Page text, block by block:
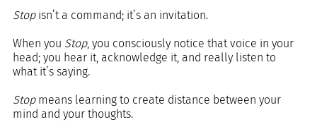
Stop isn’t a command; it’s an invitation.
When you Stop, you consciously notice that voice in your
head; you hear it, acknowledge it, and really listen to
what it’s saying.
Stop means learning to create distance between your
mind and your thoughts.